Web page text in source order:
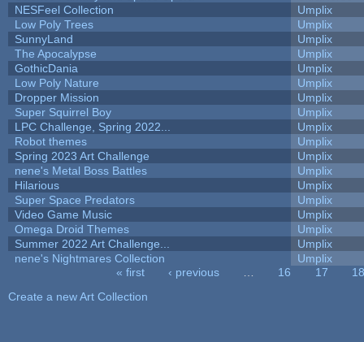
NESFeel Collection
Umplix
Low Poly Trees
Umplix
SunnyLand
Umplix
The Apocalypse
Umplix
GothicDania
Umplix
Low Poly Nature
Umplix
Dropper Mission
Umplix
Super Squirrel Boy
Umplix
LPC Challenge, Spring 2022...
Umplix
Robot themes
Umplix
Spring 2023 Art Challenge
Umplix
nene's Metal Boss Battles
Umplix
Hilarious
Umplix
Super Space Predators
Umplix
Video Game Music
Umplix
Omega Droid Themes
Umplix
Summer 2022 Art Challenge...
Umplix
nene's Nightmares Collection
Umplix
« first ‹ previous 16 17
18
Create a new Art Collection